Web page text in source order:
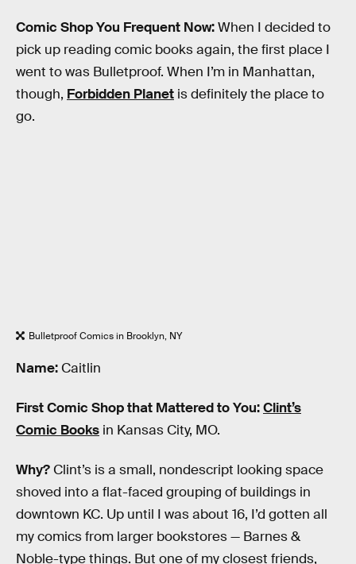
Comic Shop You Frequent Now:When I decided to
pick up reading comic books again, the first place I
went to was Bulletproof. When I’m in Manhattan,
though, Forbidden Planet is definitely the place to
go.
Bulletproof Comics in Brooklyn, NY
Name: Caitlin
First Comic Shop that Mattered to You:Clint’s
Comic Books in Kansas City, MO.
Why? Clint’s is a small, nondescript looking space
shoved into a flat-faced grouping of buildings in
downtown KC. Up until I was about 16, I’d gotten all
my comics from larger bookstores — Barnes &
Noble-type things. But one of my closest friends,